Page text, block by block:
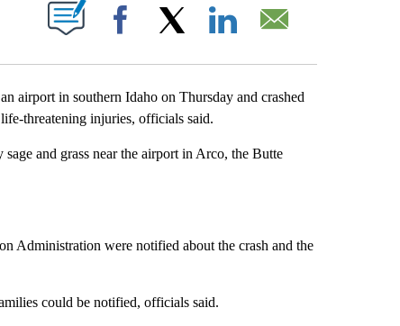
NEW PAGES ON "".
Facebook
airport in southern Idaho on Thursday and crashed
threatening injuries, officials said.
and grass near the airport in Arco, the Butte
Administration were notified about the crash and the
could be notified, officials said.